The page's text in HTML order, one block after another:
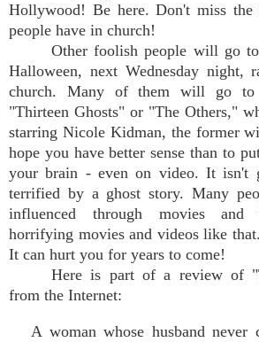
Hollywood! Be here. Don't miss the
people have in church!
Other foolish people will go
Halloween, next Wednesday night,
church. Many of them will go
"Thirteen Ghosts" or "The Others,"
starring Nicole Kidman, the former
hope you have better sense than to
your brain - even on video. It isn't
terrified by a ghost story. Many
influenced through movies and
horrifying movies and videos like
It can hurt you for years to come!
Here is part of a review of
from the Internet:
A woman whose husband never